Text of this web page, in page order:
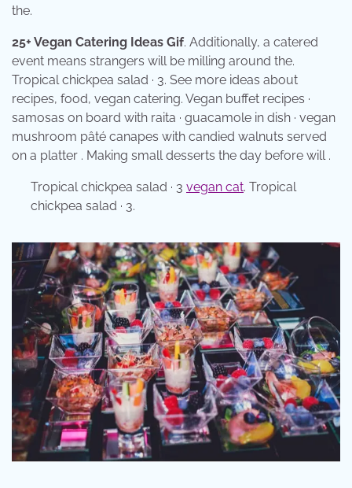
the.
25+ Vegan Catering Ideas Gif. Additionally, a catered
event means strangers will be milling around the.
Tropical chickpea salad · 3. See more ideas about
recipes, food, vegan catering. Vegan buffet recipes ·
samosas on board with raita · guacamole in dish · vegan
mushroom pâté canapes with candied walnuts served
on a platter . Making small desserts the day before will .
Tropical chickpea salad · 3 vegan cat. Tropical
chickpea salad · 3.